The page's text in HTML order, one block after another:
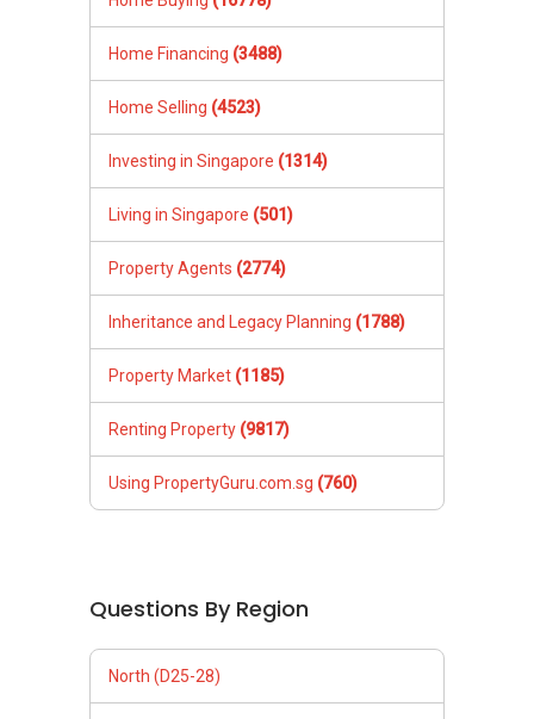
Home Financing (3488)
Home Selling (4523)
Investing in Singapore (1314)
Living in Singapore (501)
Property Agents (2774)
Inheritance and Legacy Planning (1788)
Property Market (1185)
Renting Property (9817)
Using PropertyGuru.com.sg (760)
Questions By Region
North (D25-28)